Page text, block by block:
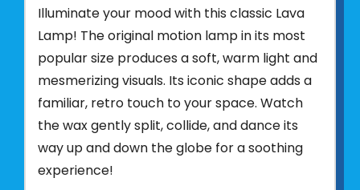
Illuminate your mood with this classic Lava
Lamp! The original motion lamp in its most
popular size produces a soft, warm light and
mesmerizing visuals. Its iconic shape adds a
familiar, retro touch to your space. Watch
the wax gently split, collide, and dance its
way up and down the globe for a soothing
experience!